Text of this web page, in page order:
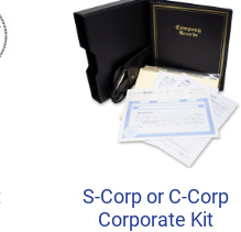
S-Corp or C-Corp
Corporate Kit